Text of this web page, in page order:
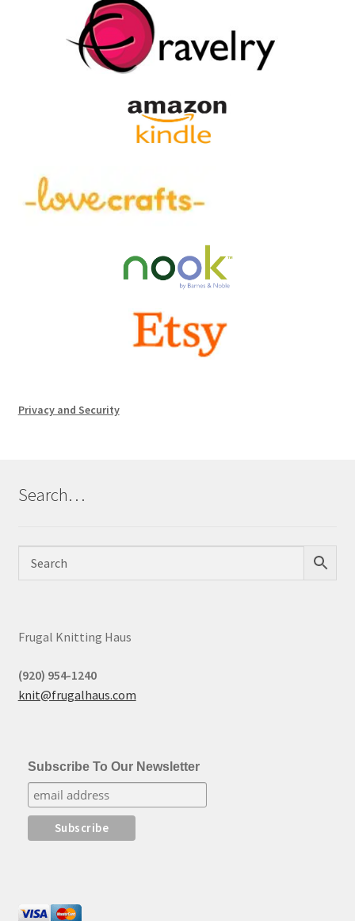
Privacy and Security
Search…
Frugal Knitting Haus
(920) 954-1240
knit@frugalhaus.com
Subscribe To Our Newsletter